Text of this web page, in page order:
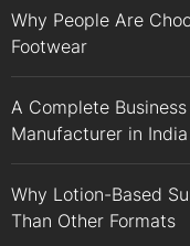
Why People Are
Footwear
A Complete
Manufacturer in India
Why Lotion-Based
Than Other Formats